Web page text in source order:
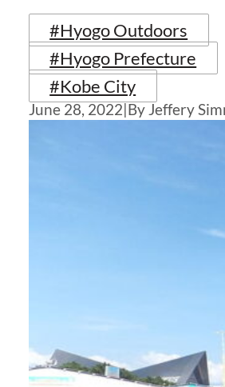
#Hyogo Outdoors
#Hyogo Prefecture
#Kobe City
June 28, 2022|By Jeffery